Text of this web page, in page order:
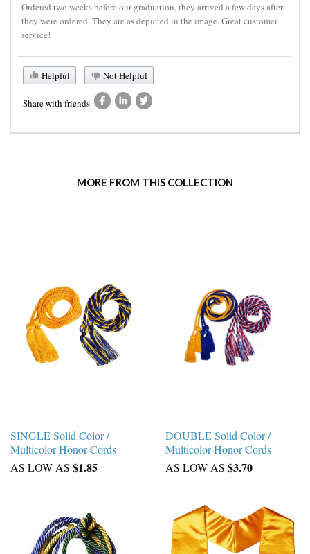
Ordered two weeks before our graduation, they arrived a few days after
they were ordered. They are as depicted in the image. Great customer
service!
Helpful Not Helpful
Share with friends
MORE FROM THIS COLLECTION
SINGLE Solid Color /
Multicolor Honor Cords
AS LOW AS $1.85
DOUBLE Solid Color /
Multicolor Honor Cords
AS LOW AS $3.70